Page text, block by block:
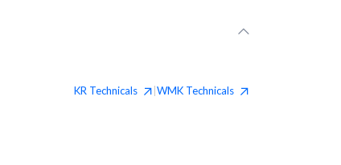
KR Technicals WMK Technicals